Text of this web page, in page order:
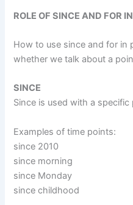
ROLE OF SINCE AND FOR
How to use since and for in
whether we talk about a
SINCE
Since is used with a specific
Examples of time points:
since 2010
since morning
since Monday
since childhood